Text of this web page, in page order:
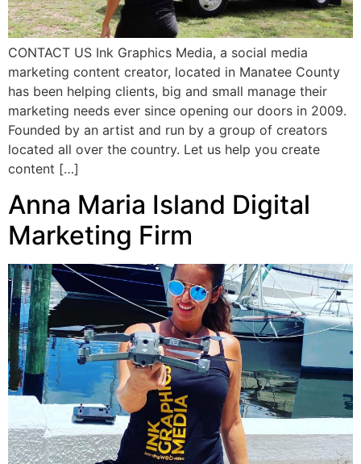
CONTACT US Ink Graphics Media, a social media
marketing content creator, located in Manatee County
has been helping clients, big and small manage their
marketing needs ever since opening our doors in 2009.
Founded by an artist and run by a group of creators
located all over the country. Let us help you create
content […]
Anna Maria Island Digital
Marketing Firm